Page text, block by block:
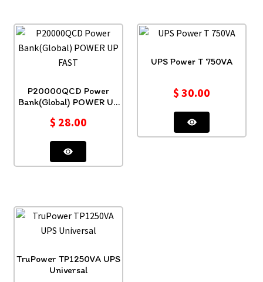
P20000QCD Power
Bank(Global) POWER UP
$ 28.00
UPS Power T 750VA
$ 30.00
TruPower TP1250VA UPS
Universal